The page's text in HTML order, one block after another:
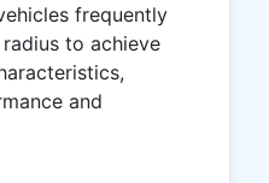
frequently
to achieve
and